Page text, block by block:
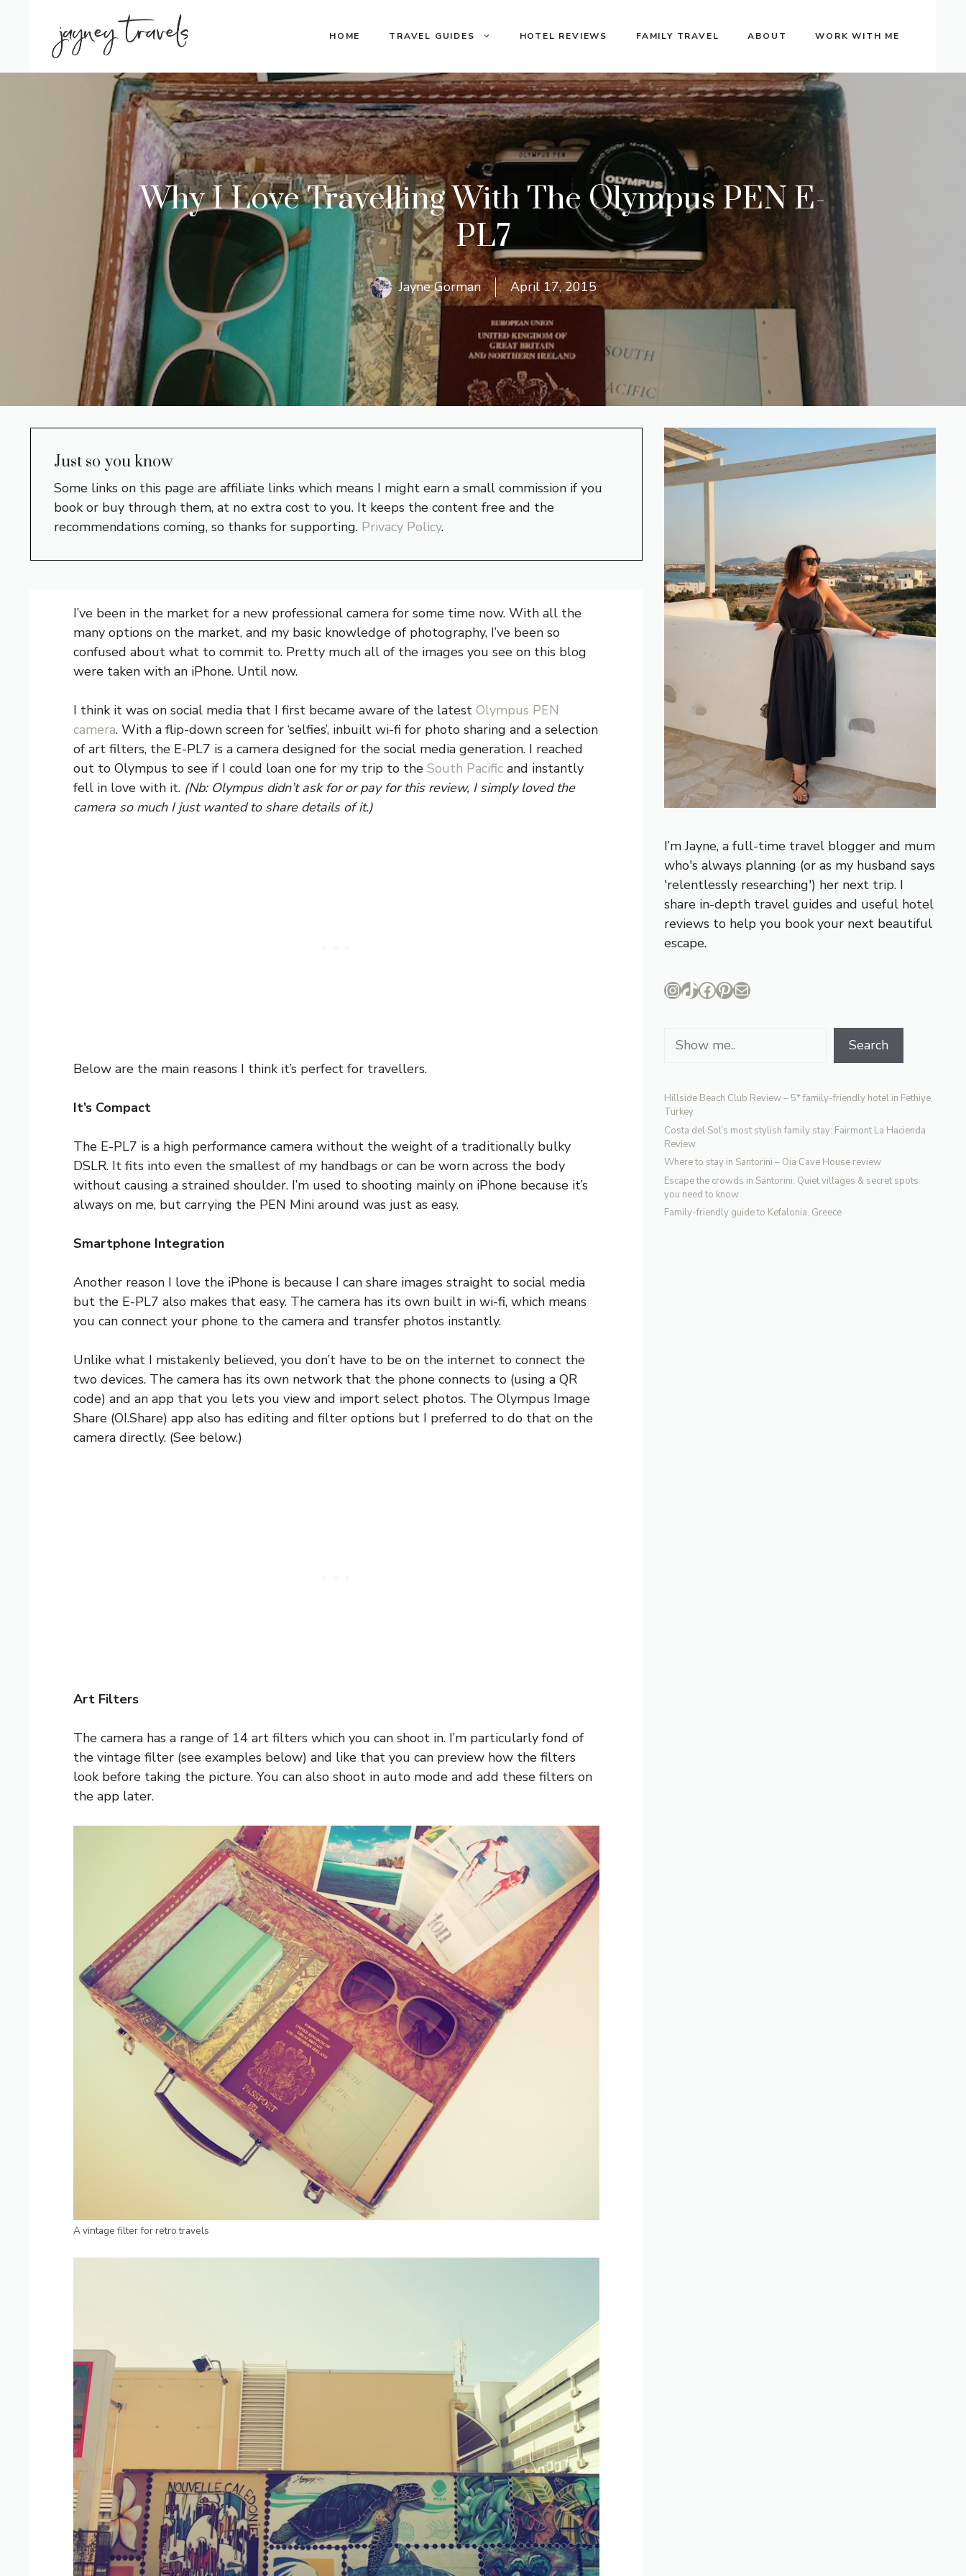
HOME TRAVEL GUIDES HOTEL REVIEWS FAMILY TRAVEL ABOUT WORK WITH ME
Why I Love Travelling With The Olympus PEN E-
PL7
Jayne Gorman April 17, 2015
Just so you know
Some links on this page are affiliate links which means I might earn a small commission if you
book or buy through them, at no extra cost to you. It keeps the content free and the
recommendations coming, so thanks for supporting. Privacy Policy.
I’ve been in the market for a new professional camera for some time now. With all the
many options on the market, and my basic knowledge of photography, I’ve been so
confused about what to commit to. Pretty much all of the images you see on this blog
were taken with an iPhone. Until now.
I think it was on social media that I first became aware of the latest Olympus PEN
camera. With a flip-down screen for ‘selfies’, inbuilt wi-fi for photo sharing and a selection
of art filters, the E-PL7 is a camera designed for the social media generation. I reached
out to Olympus to see if I could loan one for my trip to the South Pacific and instantly
fell in love with it. (Nb: Olympus didn’t ask for or pay for this review, I simply loved the
camera so much I just wanted to share details of it.)
Below are the main reasons I think it’s perfect for travellers.
It’s Compact
The E-PL7 is a high performance camera without the weight of a traditionally bulky
DSLR. It fits into even the smallest of my handbags or can be worn across the body
without causing a strained shoulder. I’m used to shooting mainly on iPhone because it’s
always on me, but carrying the PEN Mini around was just as easy.
Smartphone Integration
Another reason I love the iPhone is because I can share images straight to social media
but the E-PL7 also makes that easy. The camera has its own built in wi-fi, which means
you can connect your phone to the camera and transfer photos instantly.
Unlike what I mistakenly believed, you don’t have to be on the internet to connect the
two devices. The camera has its own network that the phone connects to (using a QR
code) and an app that you lets you view and import select photos. The Olympus Image
Share (OI.Share) app also has editing and filter options but I preferred to do that on the
camera directly. (See below.)
Art Filters
The camera has a range of 14 art filters which you can shoot in. I’m particularly fond of
the vintage filter (see examples below) and like that you can preview how the filters
look before taking the picture. You can also shoot in auto mode and add these filters on
the app later.
A vintage filter for retro travels
I’m Jayne, a full-time travel blogger and mum
who's always planning (or as my husband says
'relentlessly researching') her next trip. I
share in-depth travel guides and useful hotel
reviews to help you book your next beautiful
escape.
Instagram
TikTok
Facebook
Pinterest
Mail
Search Search
Hillside Beach Club Review – 5* family-friendly hotel in Fethiye,
Turkey
Costa del Sol’s most stylish family stay: Fairmont La Hacienda
Review
Where to stay in Santorini – Oia Cave House review
Escape the crowds in Santorini: Quiet villages & secret spots
you need to know
Family-friendly guide to Kefalonia, Greece